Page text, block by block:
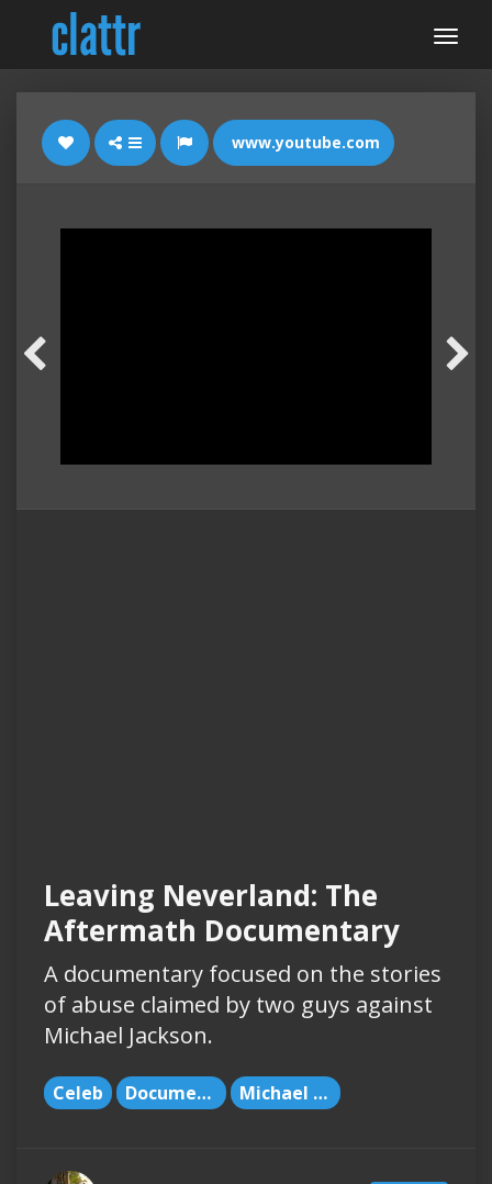
www.youtube.com
Leaving Neverland: The
Aftermath Documentary
A documentary focused on the stories
of abuse claimed by two guys against
Michael Jackson.
Celeb Documentary Michael Jackson